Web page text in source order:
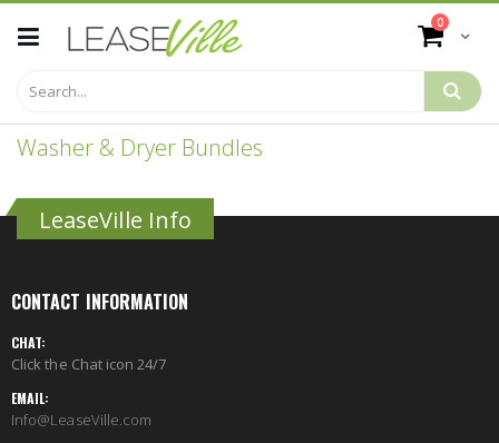
to
Content
Cart
0items
Washer & Dryer Bundles
LeaseVille Info
CONTACT INFORMATION
CHAT:
Click the Chat icon 24/7
EMAIL:
Info@LeaseVille.com